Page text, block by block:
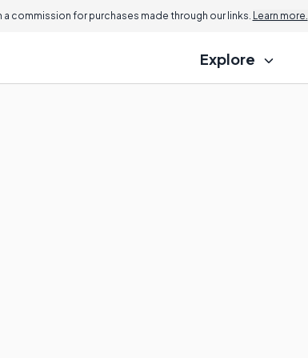
commission for purchases made through our links. Learn more.
Explore